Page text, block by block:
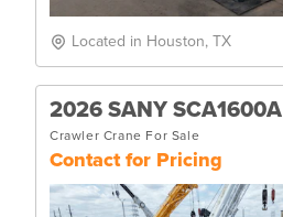
Located in Houston, TX
2026 SANY SCA1600A
Crawler Crane For Sale
Contact for Pricing